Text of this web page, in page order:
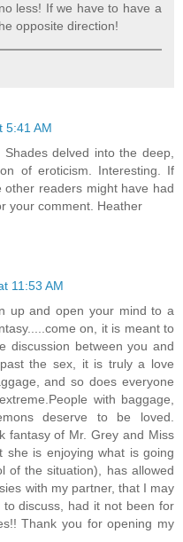
less! If we have to have a
opposite direction!
5:41 AM
delved into the deep,
of eroticism. Interesting. If
readers might have had
your comment. Heather
11:53 AM
up and open your mind to a
on, it is meant to
discussion between you and
the sex, it is truly a love
and so does everyone
with baggage,
deserve to be loved.
fantasy of Mr. Grey and Miss
she is enjoying what is going
of the situation), has allowed
with my partner, that I may
discuss, had it not been for
Thank you for opening my